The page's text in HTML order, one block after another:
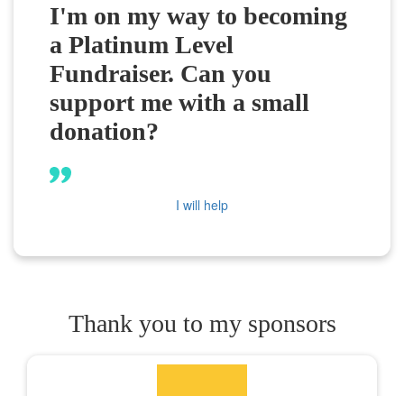
I'm on my way to becoming
a Platinum Level
Fundraiser. Can you
support me with a small
donation?
I will help
Thank you to my sponsors